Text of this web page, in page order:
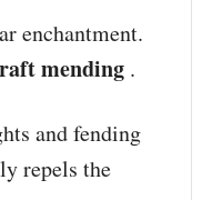
enchantment.
mending .
and fending
repels the